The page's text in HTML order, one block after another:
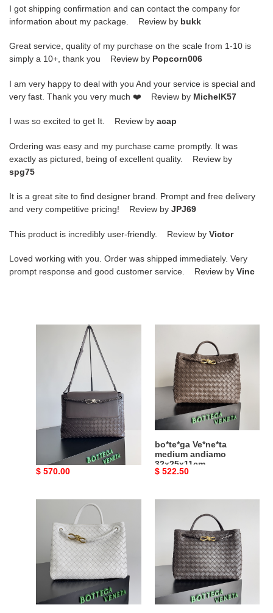
I got shipping confirmation and can contact the company for
information about my package. Review by bukk
Great service, quality of my purchase on the scale from 1-10 is
simply a 10+, thank you Review by Popcorn006
I am very happy to deal with you And your service is special and
very fast. Thank you very much ❤️ Review by MichelK57
I was so excited to get It. Review by acap
Ordering was easy and my purchase came promptly. It was
exactly as pictured, being of excellent quality. Review by
spg75
It is a great site to find designer brand. Prompt and free delivery
and very competitive pricing! Review by JPJ69
This product is incredibly user-friendly. Review by Victor
Loved working with you. Order was shipped immediately. Very
prompt response and good customer service. Review by Vinc
messenger
37x26x13cm
bo*te*ga Ve*ne*ta
medium andiamo
messenger 37x26x13cm
Original
$ 570.00
medium
andiamo
32x25x11cm
bo*te*ga Ve*ne*ta
medium andiamo
32x25x11cm
Original
$ 522.50
medium
andiamo
32x25x11cm
medium
andiamo
32x25x11cm